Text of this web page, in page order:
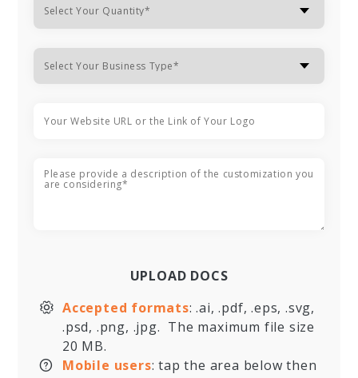
UPLOAD DOCS
Accepted formats: .ai, .pdf, .eps, .svg,
.psd, .png, .jpg. The maximum file size
20 MB.
Mobile users: tap the area below then